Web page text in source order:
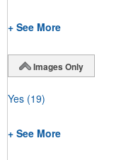
+ See More
Images Only
Yes (19)
+ See More